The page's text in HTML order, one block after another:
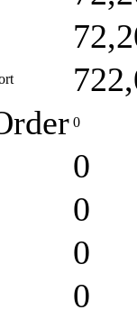
0
0
0
0
0